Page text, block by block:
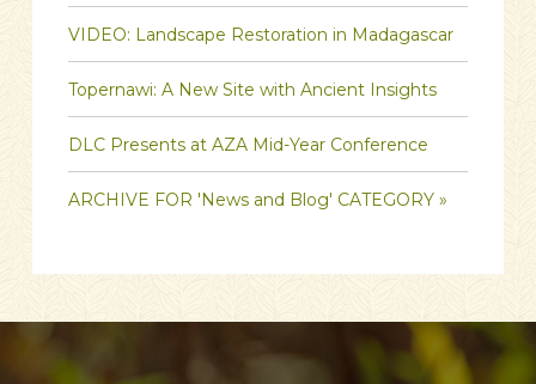
VIDEO: Landscape Restoration in Madagascar
Topernawi: A New Site with Ancient Insights
DLC Presents at AZA Mid-Year Conference
ARCHIVE FOR 'News and Blog' CATEGORY »